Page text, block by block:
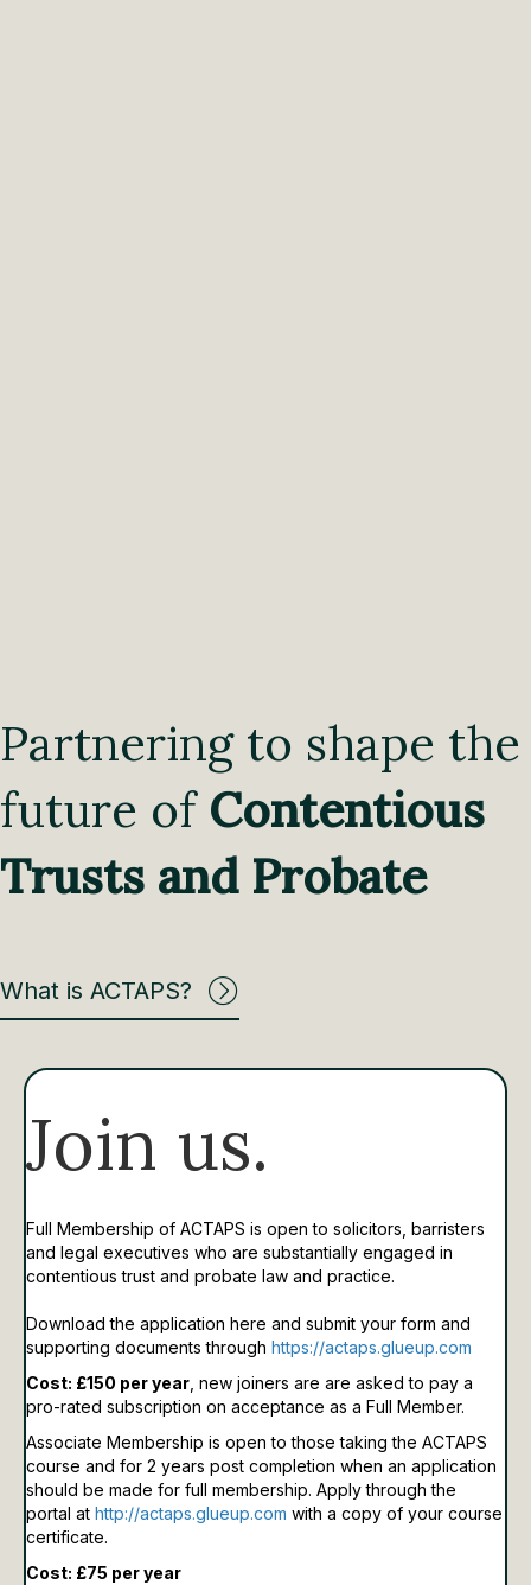
Partnering to shape the
future of Contentious
Trusts and Probate
What is ACTAPS?
Join us.
Full Membership of ACTAPS is open to solicitors, barristers
and legal executives who are substantially engaged in
contentious trust and probate law and practice.
Download the application here and submit your form and
supporting documents through https://actaps.glueup.com
Cost: £150 per year , new joiners are are asked to pay a
pro-rated subscription on acceptance as a Full Member.
Associate Membership is open to those taking the ACTAPS
course and for 2 years post completion when an application
should be made for full membership. Apply through the
portal at http://actaps.glueup.com with a copy of your course
certificate.
Cost: £75 per year